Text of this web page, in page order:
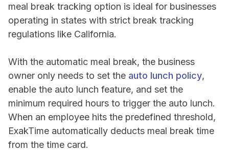
meal break tracking option is ideal for businesses
operating in states with strict break tracking
regulations like California.
With the automatic meal break, the business
owner only needs to set the auto lunch policy,
enable the auto lunch feature, and set the
minimum required hours to trigger the auto lunch.
When an employee hits the predefined threshold,
ExakTime automatically deducts meal break time
from the time card.